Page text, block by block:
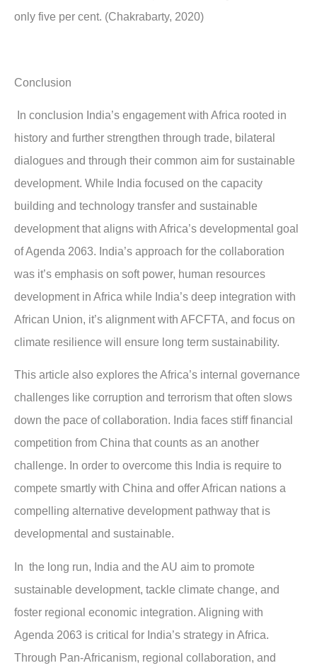
only five per cent. (Chakrabarty, 2020)
Conclusion
In conclusion India’s engagement with Africa rooted in
history and further strengthen through trade, bilateral
dialogues and through their common aim for sustainable
development. While India focused on the capacity
building and technology transfer and sustainable
development that aligns with Africa’s developmental goal
of Agenda 2063. India’s approach for the collaboration
was it’s emphasis on soft power, human resources
development in Africa while India’s deep integration with
African Union, it’s alignment with AFCFTA, and focus on
climate resilience will ensure long term sustainability.
This article also explores the Africa’s internal governance
challenges like corruption and terrorism that often slows
down the pace of collaboration. India faces stiff financial
competition from China that counts as an another
challenge. In order to overcome this India is require to
compete smartly with China and offer African nations a
compelling alternative development pathway that is
developmental and sustainable.
In the long run, India and the AU aim to promote
sustainable development, tackle climate change, and
foster regional economic integration. Aligning with
Agenda 2063 is critical for India’s strategy in Africa.
Through Pan-Africanism, regional collaboration, and